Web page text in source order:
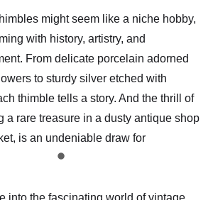
might seem like a niche hobby,
with history, artistry, and
From delicate porcelain adorned
to sturdy silver etched with
thimble tells a story. And the thrill of
a rare treasure in a dusty antique shop
is an undeniable draw for
into the fascinating world of vintage